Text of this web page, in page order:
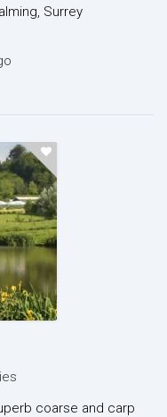
Surrey
coarse and carp